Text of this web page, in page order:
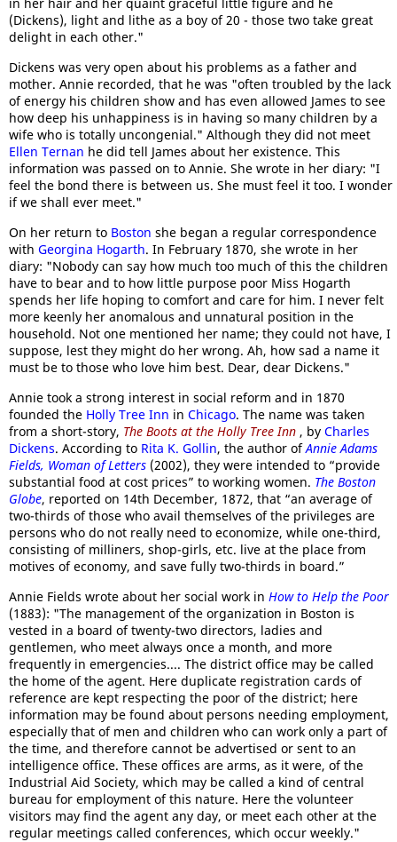
(Dickens), light and lithe as a boy of 20 - those two take great
delight in each other."
Dickens was very open about his problems as a father and
mother. Annie recorded, that he was "often troubled by the lack
of energy his children show and has even allowed James to see
how deep his unhappiness is in having so many children by a
wife who is totally uncongenial." Although they did not meet
Ellen Ternan he did tell James about her existence. This
information was passed on to Annie. She wrote in her diary: "I
feel the bond there is between us. She must feel it too. I wonder
if we shall ever meet."
On her return to Boston she began a regular correspondence
with Georgina Hogarth. In February 1870, she wrote in her
diary: "Nobody can say how much too much of this the children
have to bear and to how little purpose poor Miss Hogarth
spends her life hoping to comfort and care for him. I never felt
more keenly her anomalous and unnatural position in the
household. Not one mentioned her name; they could not have, I
suppose, lest they might do her wrong. Ah, how sad a name it
must be to those who love him best. Dear, dear Dickens."
Annie took a strong interest in social reform and in 1870
founded the Holly Tree Inn in Chicago. The name was taken
from a short-story, The Boots at the Holly Tree Inn , by Charles
Dickens. According to Rita K. Gollin, the author ofAnnie Adams
Fields, Woman of Letters (2002), they were intended to “provide
substantial food at cost prices” to working women. The Boston
Globe, reported on 14th December, 1872, that “an average of
two-thirds of those who avail themselves of the privileges are
persons who do not really need to economize, while one-third,
consisting of milliners, shop-girls, etc. live at the place from
motives of economy, and save fully two-thirds in board.”
Annie Fields wrote about her social work in How to Help the Poor
(1883): "The management of the organization in Boston is
vested in a board of twenty-two directors, ladies and
gentlemen, who meet always once a month, and more
frequently in emergencies.... The district office may be called
the home of the agent. Here duplicate registration cards of
reference are kept respecting the poor of the district; here
information may be found about persons needing employment,
especially that of men and children who can work only a part of
the time, and therefore cannot be advertised or sent to an
intelligence office. These offices are arms, as it were, of the
Industrial Aid Society, which may be called a kind of central
bureau for employment of this nature. Here the volunteer
visitors may find the agent any day, or meet each other at the
regular meetings called conferences, which occur weekly."